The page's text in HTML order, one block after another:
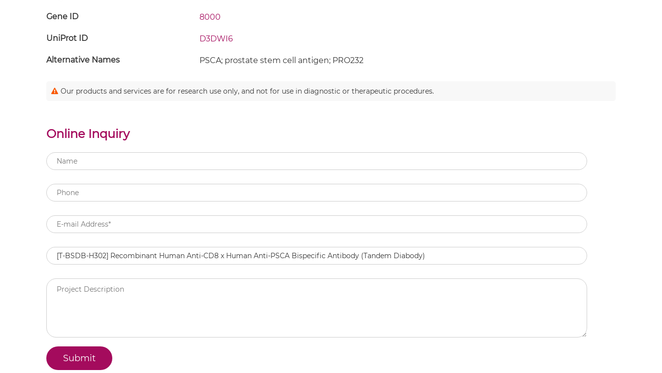
Gene ID 8000
UniProt ID D3DWI6
Alternative Names PSCA; prostate stem cell antigen; PRO232
Our products and services are for research use only, and not for use in diagnostic or therapeutic procedures.
Online Inquiry